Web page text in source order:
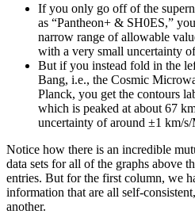
If you only go off of the
as “Pantheon+ & SH0ES,”
narrow range of allowable
with a very small uncertainty
But if you instead fold in the
Bang, i.e., the Cosmic
Planck, you get the contours
which is peaked at about 67
uncertainty of around ±1 km/s/
Notice how there is an incredible
data sets for all of the graphs above
entries. But for the first column, we
information that are all self-
another.